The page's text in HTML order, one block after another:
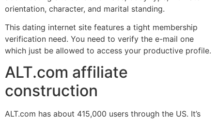
orientation, character, and marital standing.
This dating internet site features a tight membership
verification need. You need to verify the e-mail one
which just be allowed to access your productive profile.
ALT.com affiliate
construction
ALT.com has about 415,000 users through the US. It’s